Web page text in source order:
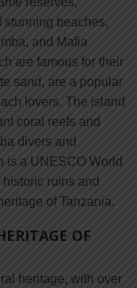
stunning beaches,
and Mafia
are famous for their
sand, are a popular
lovers. The island
coral reefs and
divers and
is a UNESCO World
ruins and
of Tanzania.
OF
heritage, with over